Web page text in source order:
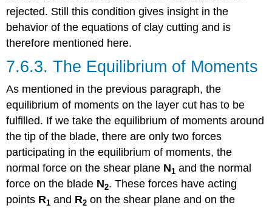
rejected. Still this condition gives insight in the
behavior of the equations of clay cutting and is
therefore mentioned here.
7.6.3. The Equilibrium of Moments
As mentioned in the previous paragraph, the
equilibrium of moments on the layer cut has to be
fulfilled. If we take the equilibrium of moments around
the tip of the blade, there are only two forces
participating in the equilibrium of moments, the
normal force on the shear plane N1 and the normal
force on the blade N2. These forces have acting
points R1 and R2 on the shear plane and on the